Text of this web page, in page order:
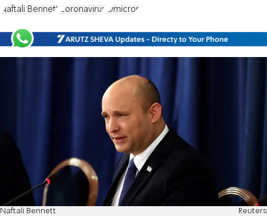
Naftali Bennett Coronavirus Omicron
Naftali Bennett Reuters